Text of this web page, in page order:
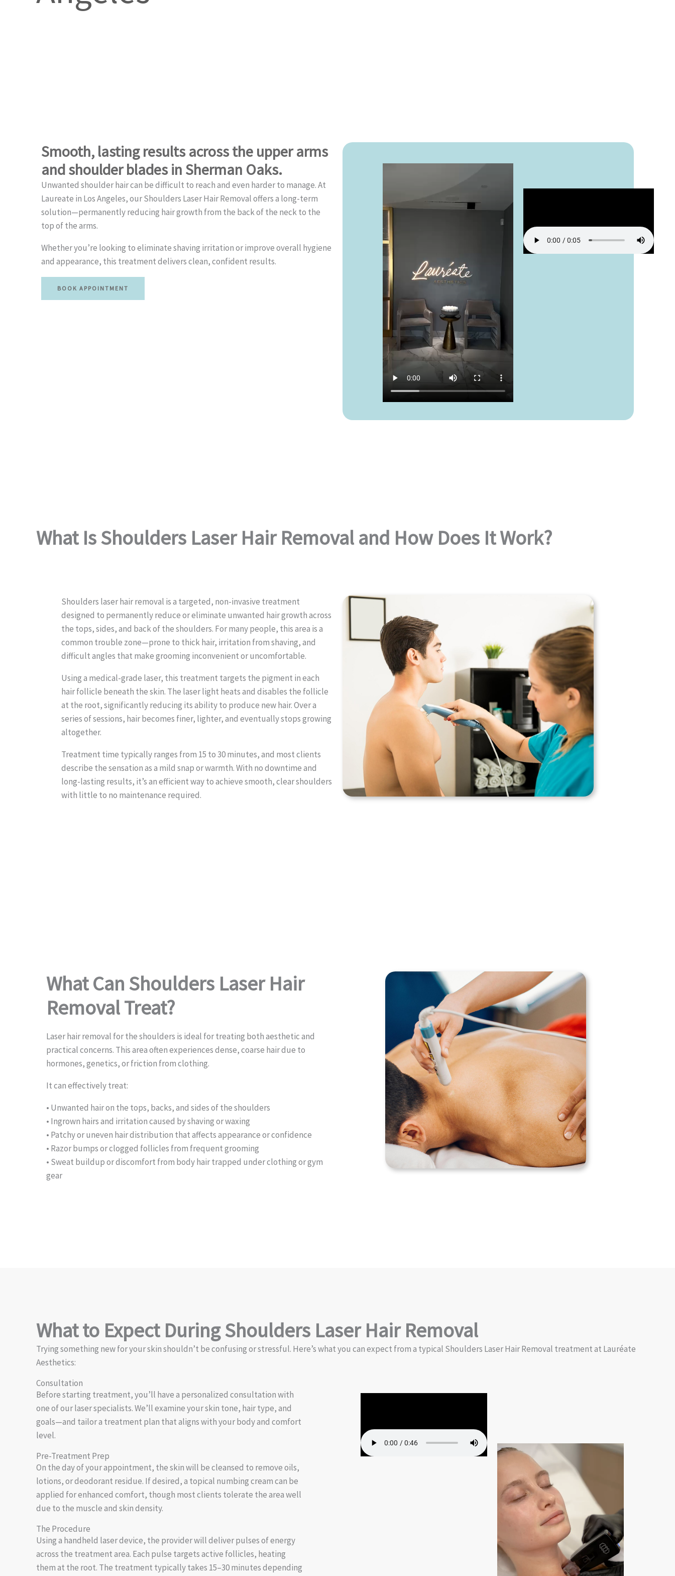
Smooth, lasting results across the upper arms
and shoulder blades in Sherman Oaks.
Unwanted shoulder hair can be difficult to reach and even harder to manage. At
Laureate in Los Angeles, our Shoulders Laser Hair Removal offers a long-term
solution—permanently reducing hair growth from the back of the neck to the
top of the arms.
Whether you’re looking to eliminate shaving irritation or improve overall hygiene
and appearance, this treatment delivers clean, confident results.
BOOK APPOINTMENT
What Is Shoulders Laser Hair Removal and How Does It Work?
Shoulders laser hair removal is a targeted, non-invasive treatment
designed to permanently reduce or eliminate unwanted hair growth across
the tops, sides, and back of the shoulders. For many people, this area is a
common trouble zone—prone to thick hair, irritation from shaving, and
difficult angles that make grooming inconvenient or uncomfortable.
Using a medical-grade laser, this treatment targets the pigment in each
hair follicle beneath the skin. The laser light heats and disables the follicle
at the root, significantly reducing its ability to produce new hair. Over a
series of sessions, hair becomes finer, lighter, and eventually stops growing
altogether.
Treatment time typically ranges from 15 to 30 minutes, and most clients
describe the sensation as a mild snap or warmth. With no downtime and
long-lasting results, it’s an efficient way to achieve smooth, clear shoulders
with little to no maintenance required.
What Can Shoulders Laser Hair
Removal Treat?
Laser hair removal for the shoulders is ideal for treating both aesthetic and
practical concerns. This area often experiences dense, coarse hair due to
hormones, genetics, or friction from clothing.
It can effectively treat:
• Unwanted hair on the tops, backs, and sides of the shoulders
• Ingrown hairs and irritation caused by shaving or waxing
• Patchy or uneven hair distribution that affects appearance or confidence
• Razor bumps or clogged follicles from frequent grooming
• Sweat buildup or discomfort from body hair trapped under clothing or gym
gear
What to Expect During Shoulders Laser Hair Removal
Trying something new for your skin shouldn’t be confusing or stressful. Here’s what you can expect from a typical Shoulders Laser Hair Removal treatment at Lauréate
Aesthetics:
Consultation
Before starting treatment, you’ll have a personalized consultation with
one of our laser specialists. We’ll examine your skin tone, hair type, and
goals—and tailor a treatment plan that aligns with your body and comfort
level.
Pre-Treatment Prep
On the day of your appointment, the skin will be cleansed to remove oils,
lotions, or deodorant residue. If desired, a topical numbing cream can be
applied for enhanced comfort, though most clients tolerate the area well
due to the muscle and skin density.
The Procedure
Using a handheld laser device, the provider will deliver pulses of energy
across the treatment area. Each pulse targets active follicles, heating
them at the root. The treatment typically takes 15–30 minutes depending